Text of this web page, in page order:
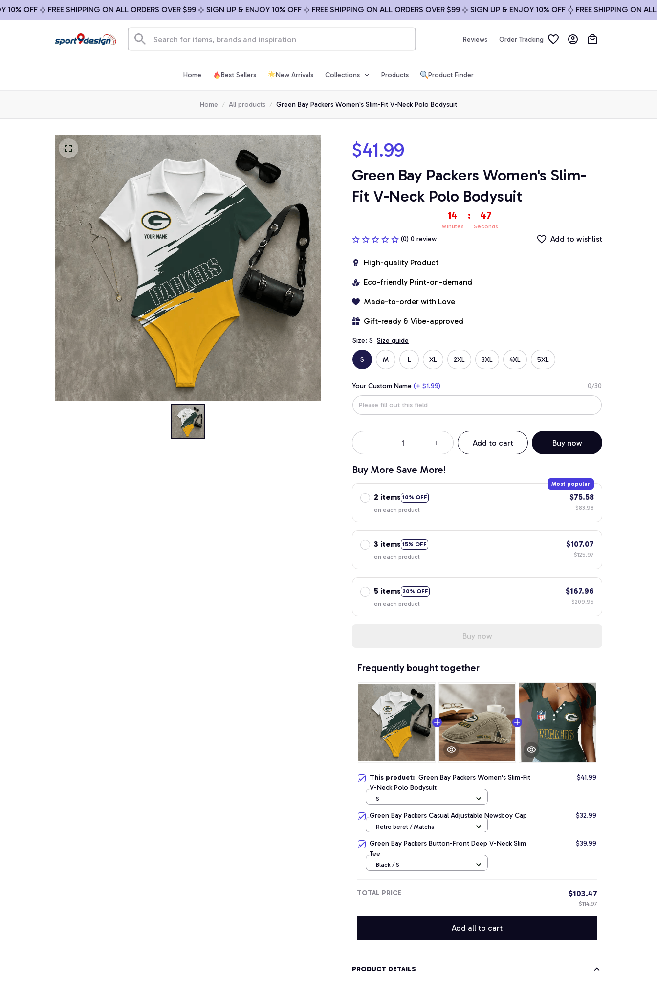
OFF FREE SHIPPING ON ALL ORDERS OVER $99 SIGN UP & ENJOY 10% OFF FREE SHIPPING ON ALL ORDERS OVER $99 SIGN UP & ENJOY 10% OFF FREE SHIPPING ON ALL
Reviews Order Tracking
Home Best Sellers New Arrivals Collections Products Product Finder
Home All products Green Bay Packers Women's Slim-Fit V-Neck Polo Bodysuit
$41.99
Green Bay Packers Women's Slim-
Fit V-Neck Polo Bodysuit
14
Minutes
: 46
Seconds
(0) 0 review Add to wishlist
High-quality Product
Eco-friendly Print-on-demand
Made-to-order with Love
Gift-ready & Vibe-approved
Size: S Size guide
S M L XL 2XL 3XL 4XL 5XL
Your Custom Name (+ $1.99) 0/30
Add to cart Buy now
Buy More Save More!
2 items 10% OFF
Most popular
on each product
$75.58
$83.98
3 items 15% OFF
on each product
$107.07
$125.97
5 items 20% OFF
on each product
$167.96
$209.95
Buy now
Frequently bought together
This product: Green Bay Packers Women's Slim-Fit
V-Neck Polo Bodysuit
$41.99
S
Green Bay Packers Casual Adjustable Newsboy Cap $32.99
Retro beret / Matcha
Green Bay Packers Button-Front Deep V-Neck Slim
Tee
$39.99
Black / S
TOTAL PRICE $103.47
$114.97
Add all to cart
PRODUCT DETAILS